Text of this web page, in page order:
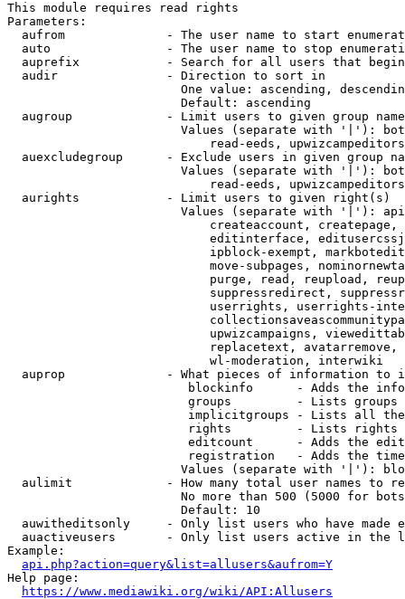
This module requires read rights
Parameters:
aufrom              - The user name to start
auto                - The user name to stop
auprefix            - Search for all users that
  audir               - Direction to sort in
One value: ascending,
                        Default: ascending
augroup             - Limit users to given group
Values (separate with '|'):
read-eeds,
auexcludegroup      - Exclude users in given group
Values (separate with '|'):
read-eeds,
  aurights            - Limit users to given right(s)
Values (separate with '|'):
createaccount,
editinterface,
ipblock-exempt,
move-subpages,
purge, read, reupload,
suppressredirect,
userrights, userrights-
upwizcampaigns,
replacetext,
                            wl-moderation, interwiki
auprop              - What pieces of information to
blockinfo      - Adds the
groups         - Lists
implicitgroups - Lists all
rights         - Lists rights
editcount      - Adds the
registration   - Adds the
Values (separate with '|'):
aulimit             - How many total user names to
No more than 500 (5000 for
                        Default: 10
auwitheditsonly     - Only list users who have made
auactiveusers       - Only list users active in the
Example:
api.php?action=query&list=allusers&aufrom=Y
Help page:
https://www.mediawiki.org/wiki/API:Allusers